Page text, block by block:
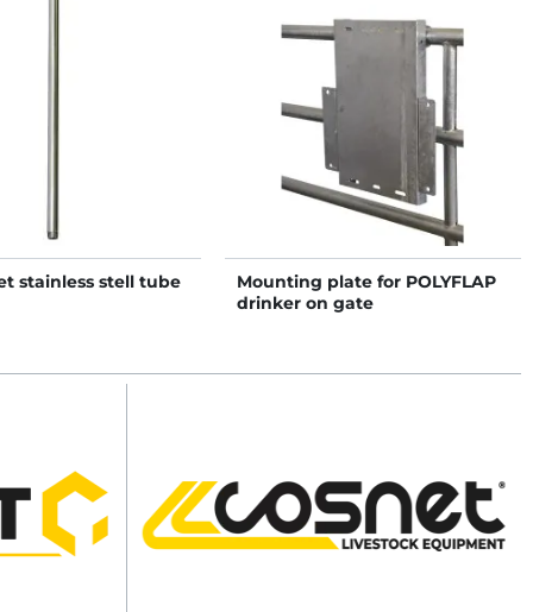
stainless stell tube
Mounting plate for POLYFLAP
drinker on gate